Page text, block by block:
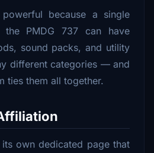
because a single
PMDG 737 can have
sound packs, and utility
different categories — and
ties them all together.
own dedicated page that